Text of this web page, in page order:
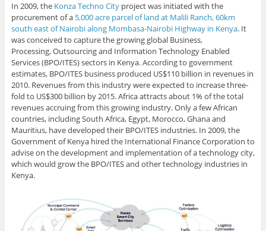
In 2009, the Konza Techno Cityproject was initiated with the
procurement of a 5,000 acre parcel of land at Malili Ranch, 60km
south east of Nairobi along Mombasa-Nairobi Highway in Kenya. It
was conceived to capture the growing global Business,
Processing, Outsourcing and Information Technology Enabled
Services (BPO/ITES) sectors in Kenya. According to government
estimates, BPO/ITES business produced US$110 billion in revenues in
2010. Revenues from this industry were expected to increase three-
fold to US$300 billion by 2015. Africa attracts about 1% of the total
revenues accruing from this growing industry. Only a few African
countries, including South Africa, Egypt, Morocco, Ghana and
Mauritius, have developed their BPO/ITES industries. In 2009, the
Government of Kenya hired the International Finance Corporation to
advise on the development and implementation of a technology city,
which would grow the BPO/ITES and other technology industries in
Kenya.